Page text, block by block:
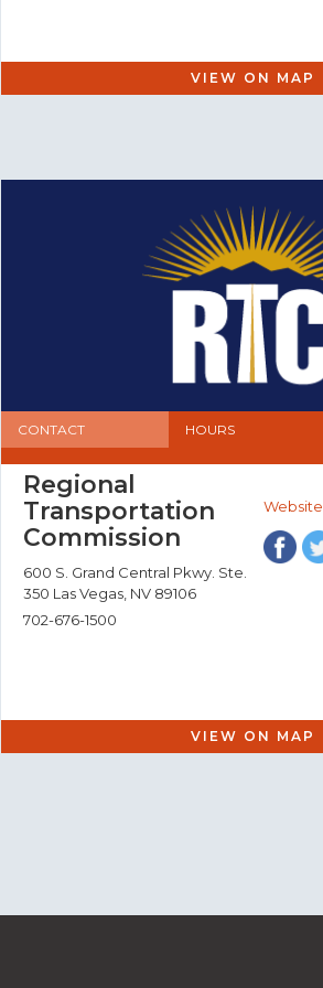
VIEW ON MAP
CONTACT HOURS
Regional
Transportation
Commission
600 S. Grand Central Pkwy. Ste.
350 Las Vegas, NV 89106
702-676-1500
Website
VIEW ON MAP